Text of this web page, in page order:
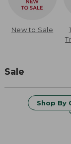
New to Sale
Sale
Shop By